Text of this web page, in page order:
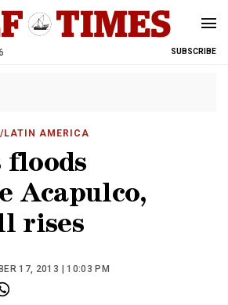
SUBSCRIBE
LATIN AMERICA
floods
Acapulco,
rises
17, 2013 | 10:03 PM